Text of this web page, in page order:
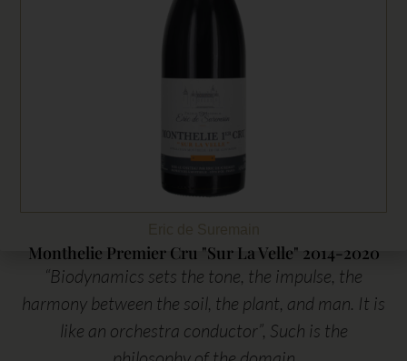
Monthelie Premier Cru "Sur La Velle" 2014-2020
“Biodynamics sets the tone, the impulse, the
harmony between the soil, the plant, and man. It is
like an orchestra conductor”, Such is the